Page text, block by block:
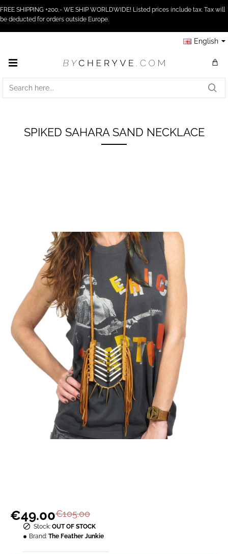
FREE SHIPPING +200,- WE SHIP WORLDWIDE! Listed prices include tax. Tax will
be deducted for orders outside Europe.
English
SEARCH
SPIKED SAHARA SAND NECKLACE
€49.00€105.00
Stock: OUT OF STOCK
Brand: The Feather Junkie